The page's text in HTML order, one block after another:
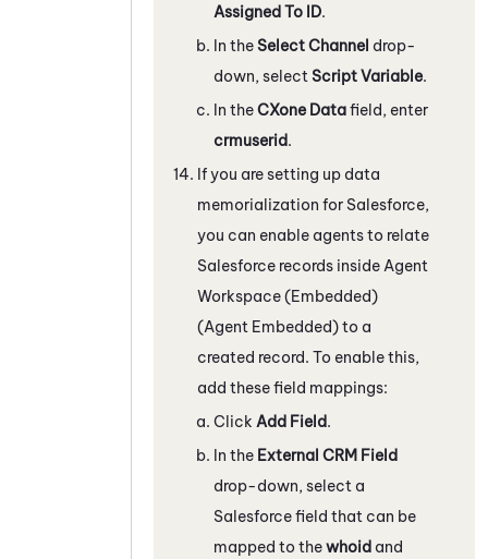
Assigned To ID.
In theSelect Channel drop-
down, select Script Variable.
In theCXone Datafield, enter
crmuserid.
If you are setting up data
memorialization for Salesforce,
you can enable agents to relate
Salesforce records inside Agent
Workspace (Embedded)
(Agent Embedded)to a
created record. To enable this,
add these field mappings:
Click Add Field.
In the External CRM Field
drop-down, select a
Salesforcefield that can be
mapped to thewhoid and